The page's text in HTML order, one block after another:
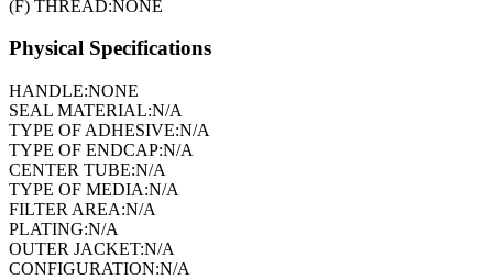
(F) THREAD:NONE
Physical Specifications
HANDLE:NONE
SEAL MATERIAL:N/A
TYPE OF ADHESIVE:N/A
TYPE OF ENDCAP:N/A
CENTER TUBE:N/A
TYPE OF MEDIA:N/A
FILTER AREA:N/A
PLATING:N/A
OUTER JACKET:N/A
CONFIGURATION:N/A